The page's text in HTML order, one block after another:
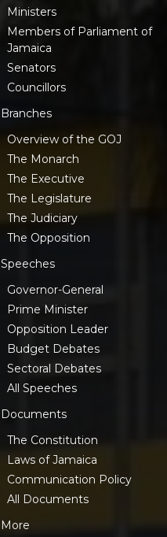
Ministers
Members of Parliament of
Jamaica
Senators
Councillors
Branches
Overview of the GOJ
The Monarch
The Executive
The Legislature
The Judiciary
The Opposition
Speeches
Governor-General
Prime Minister
Opposition Leader
Budget Debates
Sectoral Debates
All Speeches
Documents
The Constitution
Laws of Jamaica
Communication Policy
All Documents
More